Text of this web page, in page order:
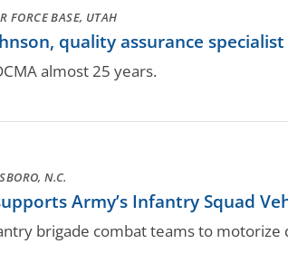
FORCE BASE, UTAH
quality assurance specialist
almost 25 years.
N.C.
Army’s Infantry Squad
brigade combat teams to